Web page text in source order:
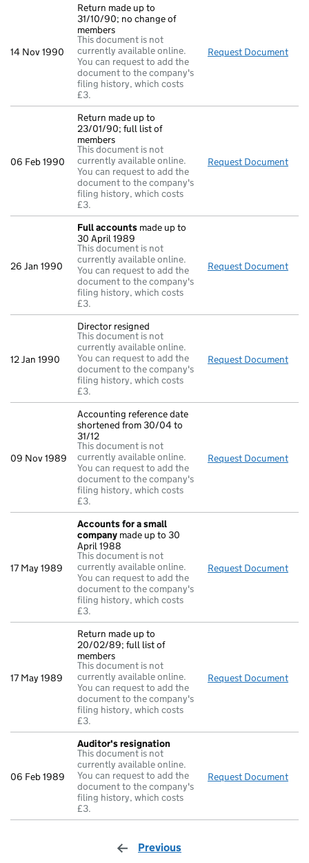
14 Nov 1990
Return made up to
31/10/90; no change of
members
This document is not
currently available online.
You can request to add the
document to the company's
filing history, which costs
£3.
Request Document
06 Feb 1990
Return made up to
23/01/90; full list of
members
This document is not
currently available online.
You can request to add the
document to the company's
filing history, which costs
£3.
Request Document
26 Jan 1990
Full accounts made up to
30 April 1989
This document is not
currently available online.
You can request to add the
document to the company's
filing history, which costs
£3.
Request Document
12 Jan 1990
Director resigned
This document is not
currently available online.
You can request to add the
document to the company's
filing history, which costs
£3.
Request Document
09 Nov 1989
Accounting reference date
shortened from 30/04 to
31/12
This document is not
currently available online.
You can request to add the
document to the company's
filing history, which costs
£3.
Request Document
17 May 1989
Accounts for a small
company made up to 30
April 1988
This document is not
currently available online.
You can request to add the
document to the company's
filing history, which costs
£3.
Request Document
17 May 1989
Return made up to
20/02/89; full list of
members
This document is not
currently available online.
You can request to add the
document to the company's
filing history, which costs
£3.
Request Document
06 Feb 1989
Auditor's resignation
This document is not
currently available online.
You can request to add the
document to the company's
filing history, which costs
£3.
Request Document
Previous